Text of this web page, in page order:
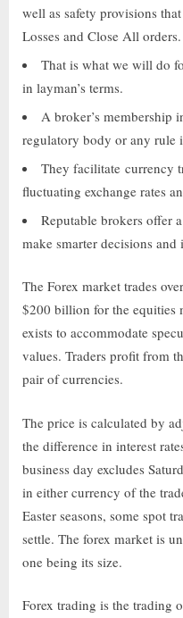
well as safety provisions
Losses and Close All orders.
That is what we will do
in layman’s terms.
A broker’s membership
regulatory body or any rule
They facilitate currency
fluctuating exchange rates
Reputable brokers offer
make smarter decisions
The Forex market trades
$200 billion for the equities
exists to accommodate
values. Traders profit from
pair of currencies.
The price is calculated by
the difference in interest
business day excludes
in either currency of the
Easter seasons, some spot
settle. The forex market is
one being its size.
Forex trading is the